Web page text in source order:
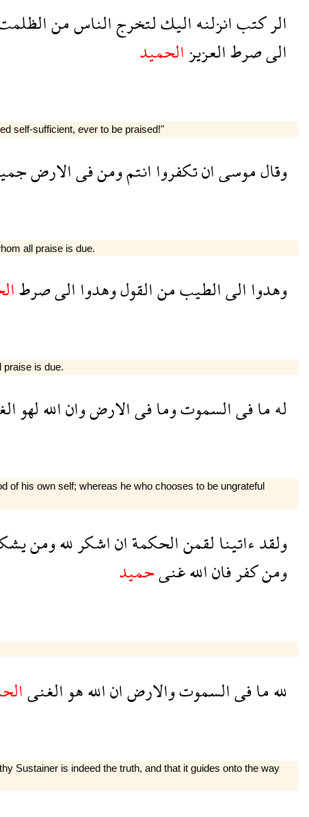
الركتبانزلنهاليكلتخرجالناسمن
الىصرطالعزيزالحميد
self-sufficient, ever to be praised!"
وقالموسىانتكفرواانتمومنفىالارض
all praise is due.
وهدواالىالطيبمنالقولوهدواالىصرط
praise is due.
لهمافىالسموتومافىالارضواناللهلهو
of his own self; whereas he who chooses to be ungrateful
ولقدءاتينالقمنالحكمةاناشكرللهومن
ومنكفرفاناللهغنىحميد
للهمافىالسموتوالارضاناللههوالغنى
Sustainer is indeed the truth, and that it guides onto the way